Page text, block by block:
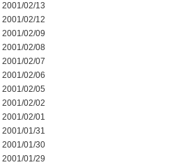
2001/02/13
2001/02/12
2001/02/09
2001/02/08
2001/02/07
2001/02/06
2001/02/05
2001/02/02
2001/02/01
2001/01/31
2001/01/30
2001/01/29